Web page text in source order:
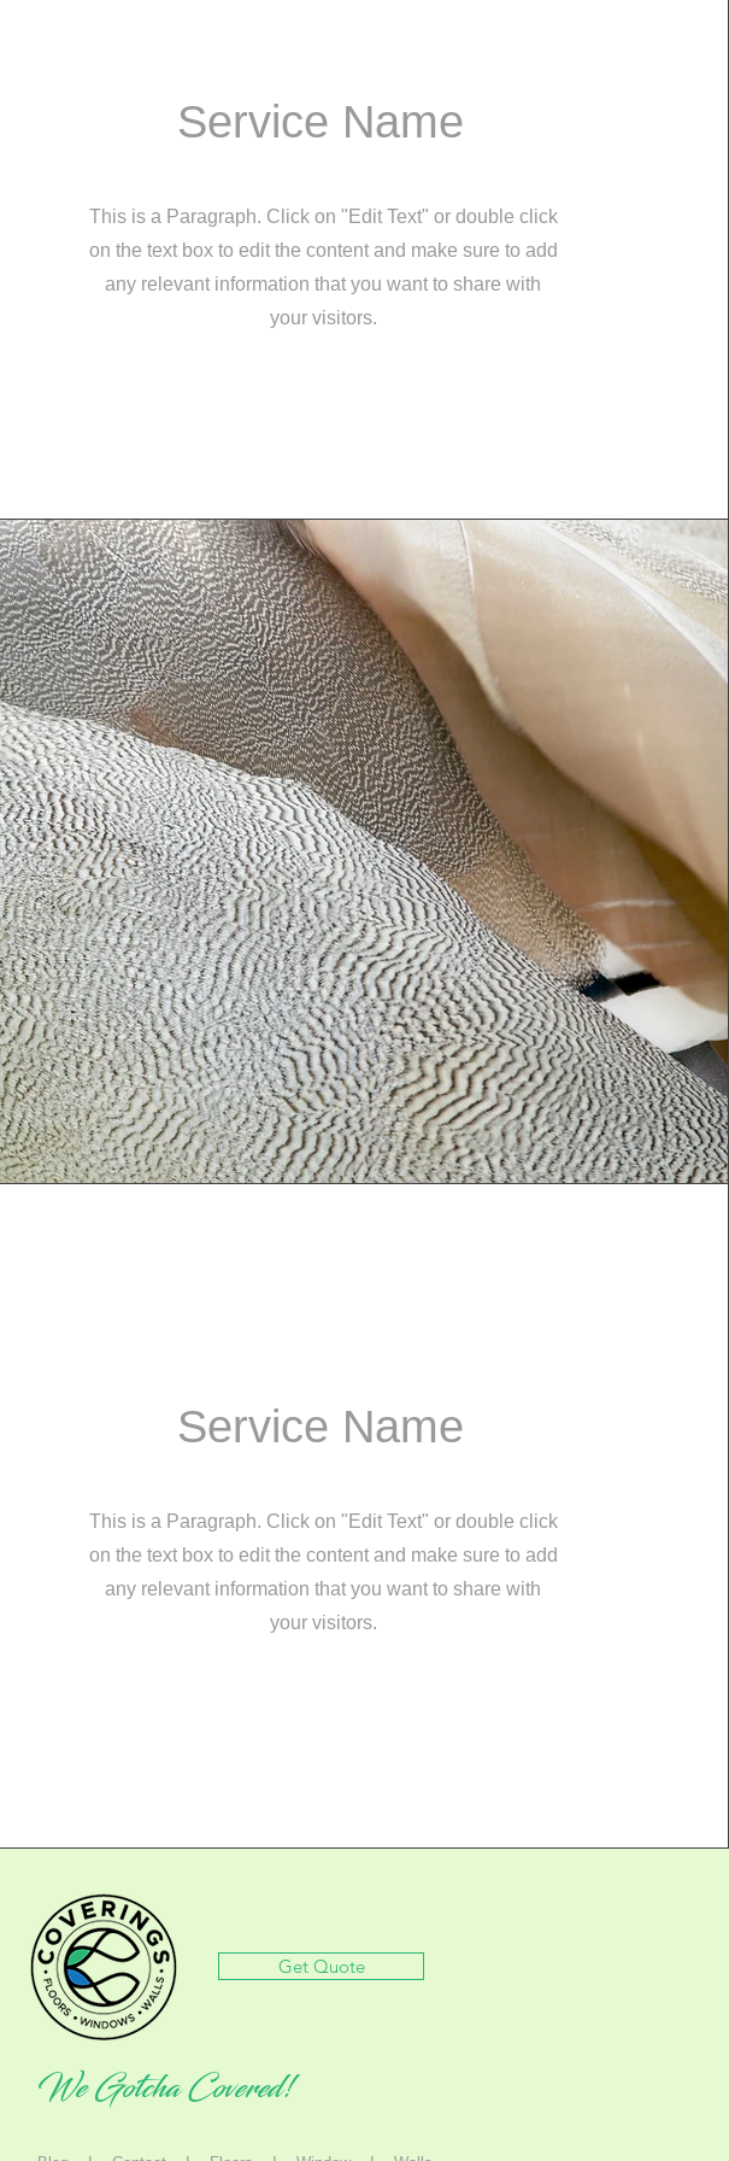
Service Name
This is a Paragraph. Click on "Edit Text" or double click
on the text box to edit the content and make sure to add
any relevant information that you want to share with
your visitors.
Service Name
This is a Paragraph. Click on "Edit Text" or double click
on the text box to edit the content and make sure to add
any relevant information that you want to share with
your visitors.
Get Quote
We Gotcha Covered!